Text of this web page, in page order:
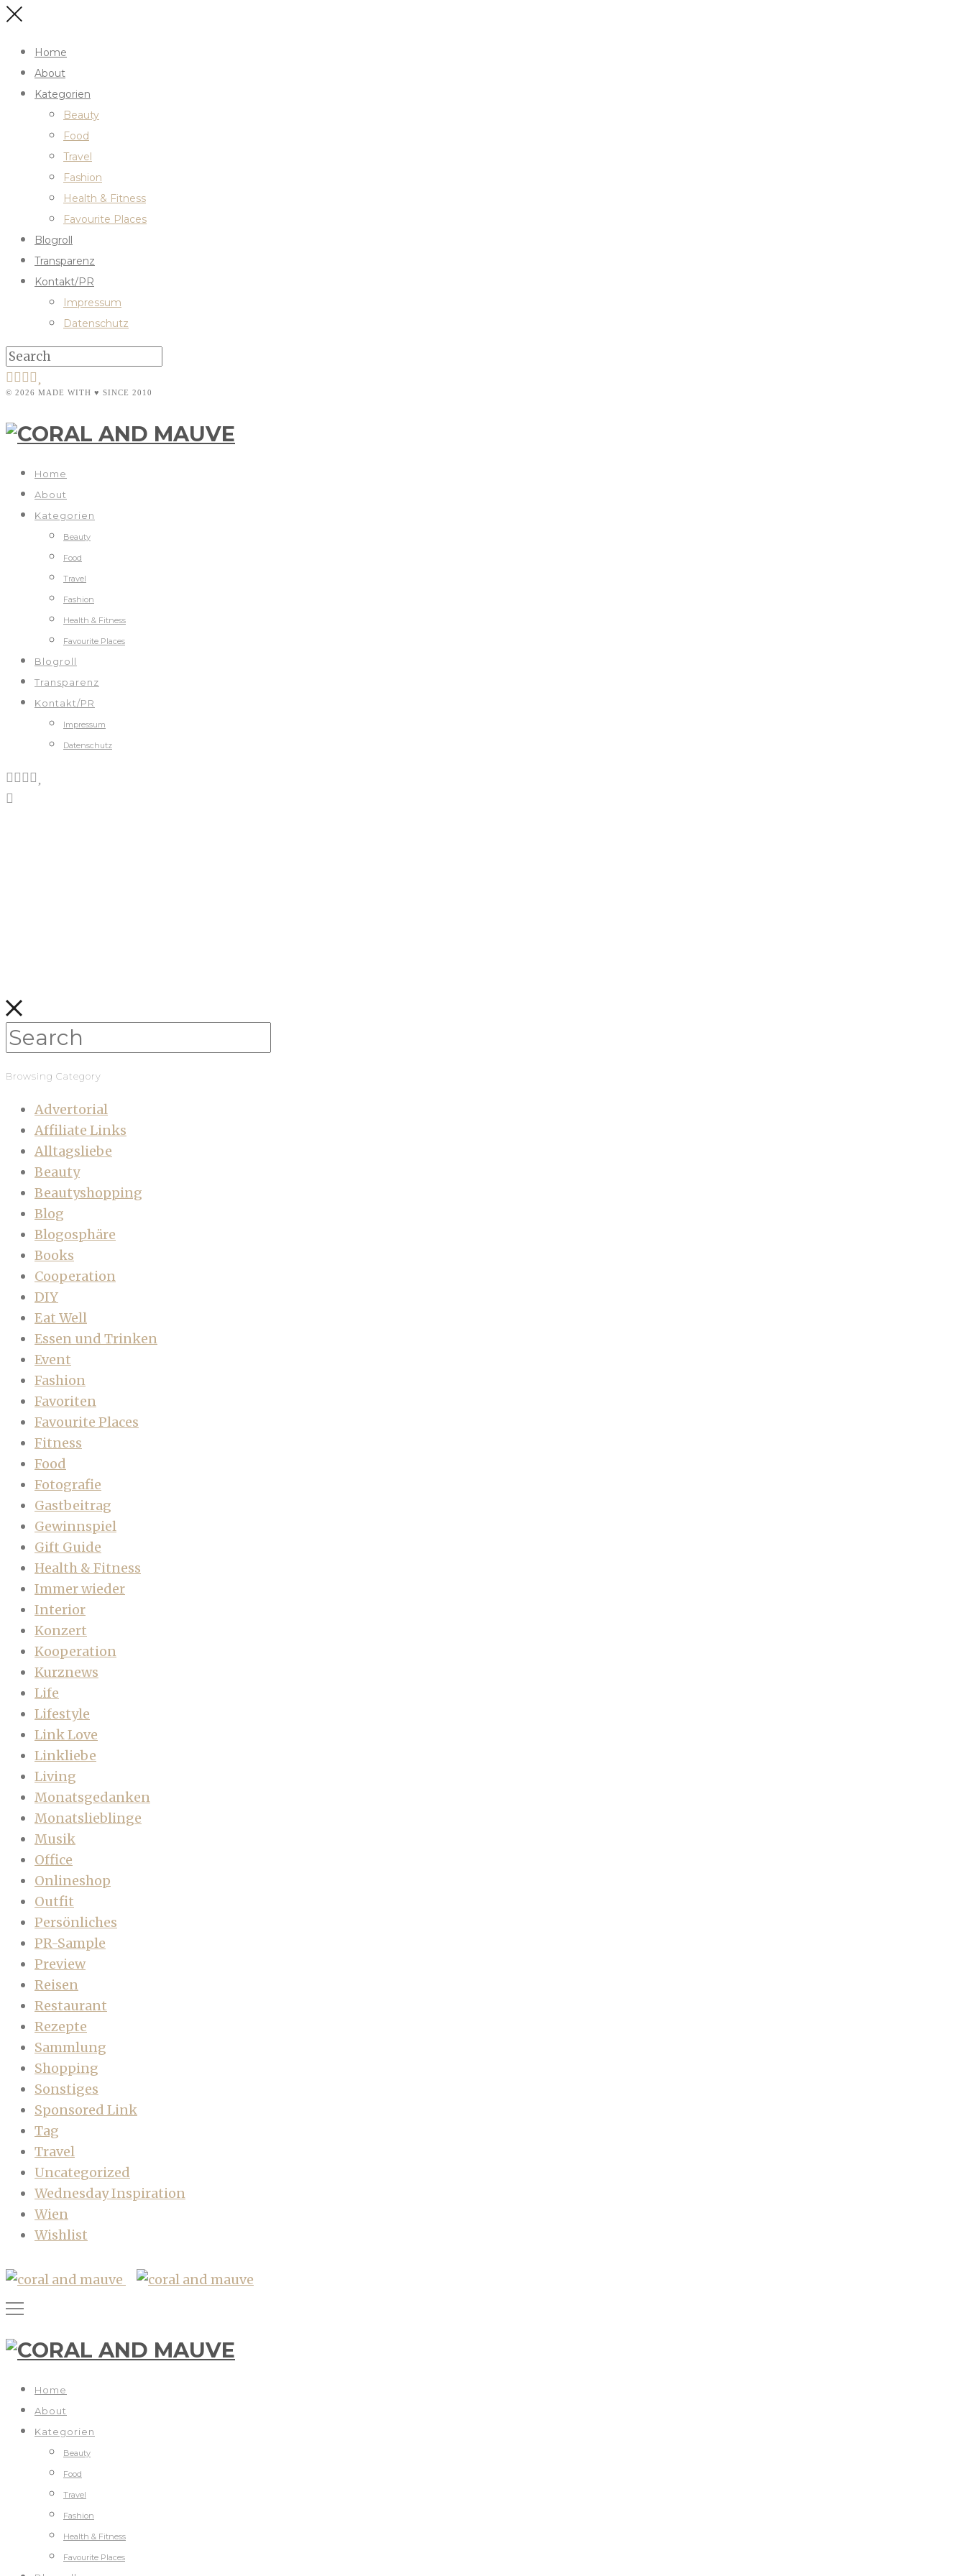
Home
About
Kategorien
Beauty
Food
Travel
Fashion
Health & Fitness
Favourite Places
Blogroll
Transparenz
Kontakt/PR
Impressum
Datenschutz
© 2026 MADE WITH ♥ SINCE 2010
Home
About
Kategorien
Beauty
Food
Travel
Fashion
Health & Fitness
Favourite Places
Blogroll
Transparenz
Kontakt/PR
Impressum
Datenschutz
Browsing Category
Advertorial
Affiliate Links
Alltagsliebe
Beauty
Beautyshopping
Blog
Blogosphäre
Books
Cooperation
DIY
Eat Well
Essen und Trinken
Event
Fashion
Favoriten
Favourite Places
Fitness
Food
Fotografie
Gastbeitrag
Gewinnspiel
Gift Guide
Health & Fitness
Immer wieder
Interior
Konzert
Kooperation
Kurznews
Life
Lifestyle
Link Love
Linkliebe
Living
Monatsgedanken
Monatslieblinge
Musik
Office
Onlineshop
Outfit
Persönliches
PR-Sample
Preview
Reisen
Restaurant
Rezepte
Sammlung
Shopping
Sonstiges
Sponsored Link
Tag
Travel
Uncategorized
Wednesday Inspiration
Wien
Wishlist
Home
About
Kategorien
Beauty
Food
Travel
Fashion
Health & Fitness
Favourite Places